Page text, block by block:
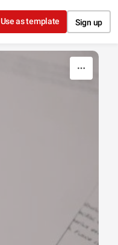
Use as template Sign up